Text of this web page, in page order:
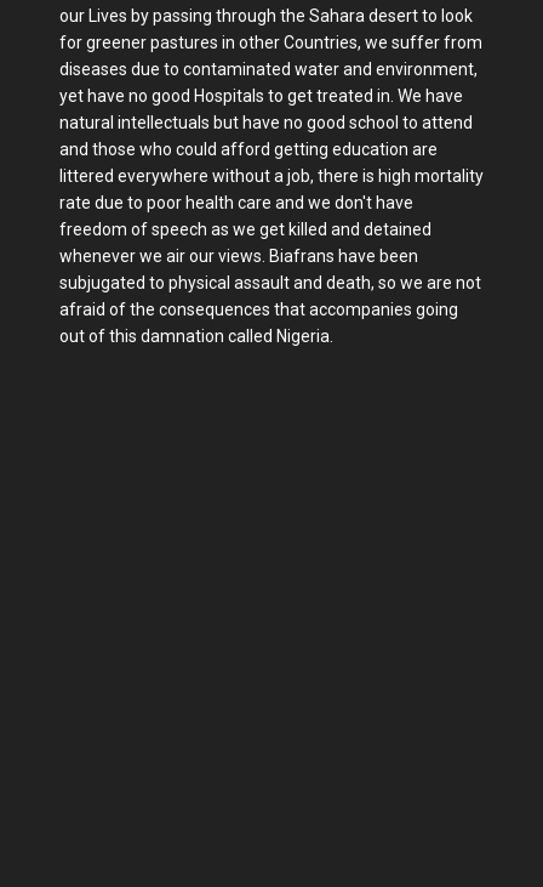
our Lives by passing through the Sahara desert to look
for greener pastures in other Countries, we suffer from
diseases due to contaminated water and environment,
yet have no good Hospitals to get treated in. We have
natural intellectuals but have no good school to attend
and those who could afford getting education are
littered everywhere without a job, there is high mortality
rate due to poor health care and we don't have
freedom of speech as we get killed and detained
whenever we air our views. Biafrans have been
subjugated to physical assault and death, so we are not
afraid of the consequences that accompanies going
out of this damnation called Nigeria.